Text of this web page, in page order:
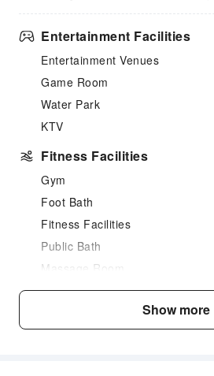
Entertainment Facilities
Entertainment Venues
Game Room
Water Park
KTV
Fitness Facilities
Gym
Foot Bath
Fitness Facilities
Public Bath
Massage Room
Sauna Room
Swimming Pool
Show more